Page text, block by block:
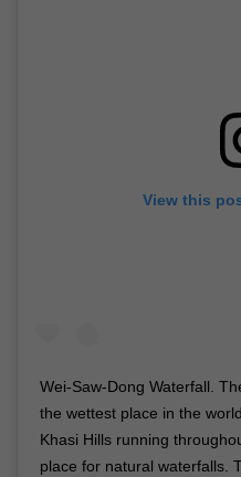
View this
Wei-Saw-Dong Waterfall.
the wettest place in the
Khasi Hills running
place for natural waterfalls.